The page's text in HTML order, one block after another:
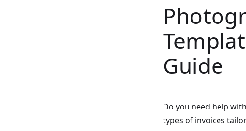
Guide
Do you need help
types of invoices